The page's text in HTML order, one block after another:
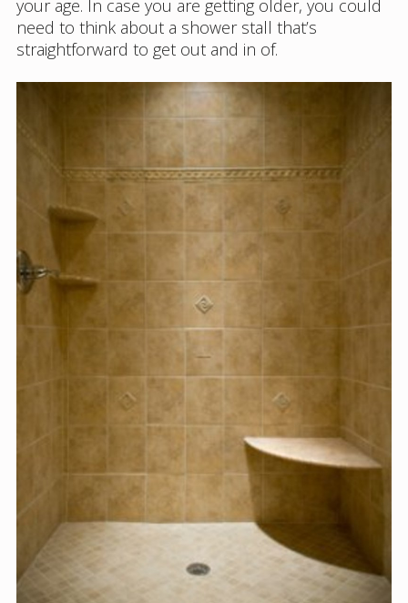
your age. In case you are getting older, you could
need to think about a shower stall that’s
straightforward to get out and in of.